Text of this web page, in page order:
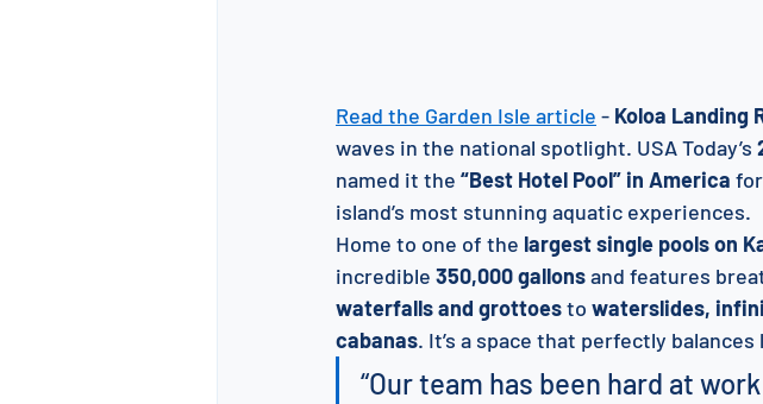
Read the Garden Isle article - Koloa Landing
waves in the national spotlight. USA Today’s
named it the “Best Hotel Pool” in America
island’s most stunning aquatic experiences.
Home to one of the largest single pools on
incredible 350,000 gallons and features
waterfalls and grottoes to waterslides,
cabanas. It’s a space that perfectly
“Our team has been hard at